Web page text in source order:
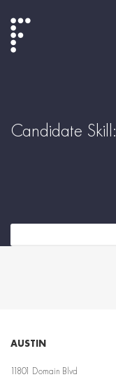
Candidate Skill:
AUSTIN
11801 Domain Blvd